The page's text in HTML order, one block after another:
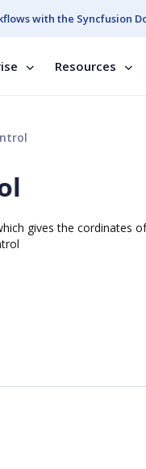
with the Syncfusion
Resources
gives the cordinates